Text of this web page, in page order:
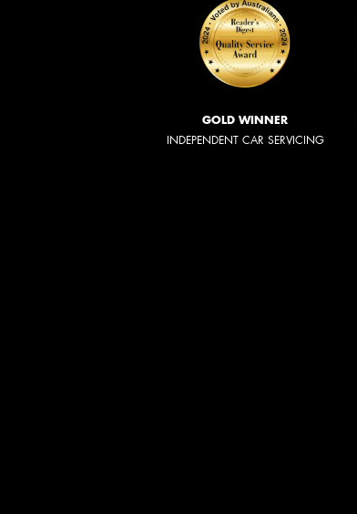
GOLD WINNER
INDEPENDENT CAR SERVICING